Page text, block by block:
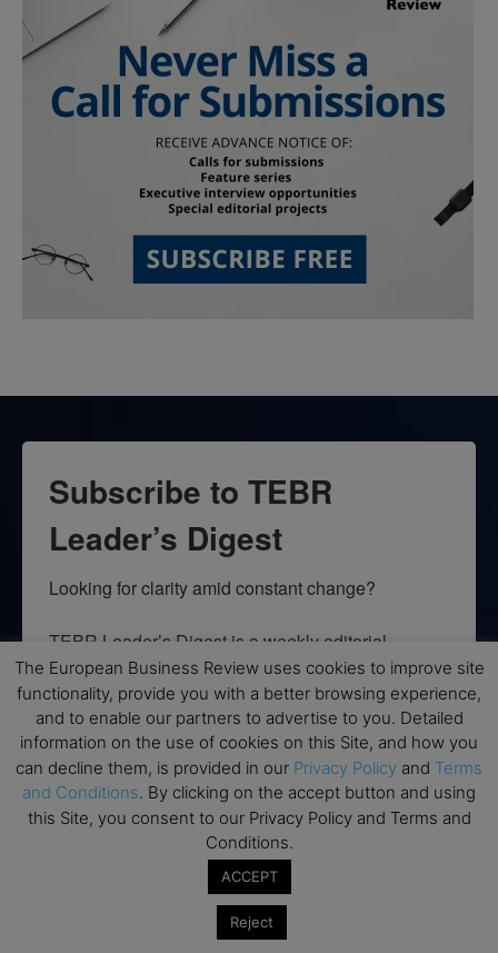
Subscribe to TEBR
Leader’s Digest
Looking for clarity amid constant change?
TEBR Leader’s Digest is a weekly editorial
briefing for decision-makers seeking insight,
context, and trusted thinking.
Email
By submitting this form, you are consenting to receive marketing emails
from: EBR MEDIA, 3 - 7 Sunnyhill Road, London, SW16 2UG, GB. You can
SafeUnsubscribe® link, found at the bottom of every email.
The European Business Review uses cookies to improve site
functionality, provide you with a better browsing experience,
and to enable our partners to advertise to you. Detailed
information on the use of cookies on this Site, and how you
can decline them, is provided in our Privacy Policy and Terms
and Conditions. By clicking on the accept button and using
this Site, you consent to our Privacy Policy and Terms and
Conditions.
ACCEPT
Reject